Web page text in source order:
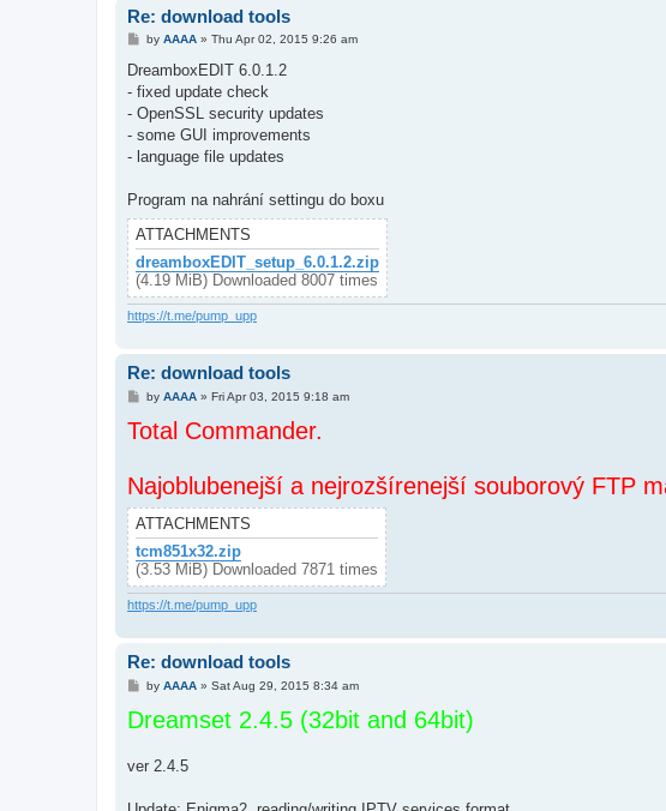
Re: download tools
P
s
by AAAA» Thu Apr 02, 2015 9:26 am
DreamboxEDIT 6.0.1.2
- fixed update check
- OpenSSL security updates
- some GUI improvements
- language file updates
Program na nahrání settingu do boxu
ATTACHMENTS
dreamboxEDIT_setup_6.0.1.2.zip
(4.19 MiB) Downloaded 8007 times
https://t.me/pump_upp
Re: download tools
P
s
t
by AAAA» Fri Apr 03, 2015 9:18 am
Total Commander.
Najoblubenejší a nejrozšírenejší souborový FTP
ATTACHMENTS
tcm851x32.zip
(3.53 MiB) Downloaded 7871 times
https://t.me/pump_upp
Re: download tools
P
s
t
by AAAA» Sat Aug 29, 2015 8:34 am
Dreamset 2.4.5 (32bit and 64bit)
ver 2.4.5